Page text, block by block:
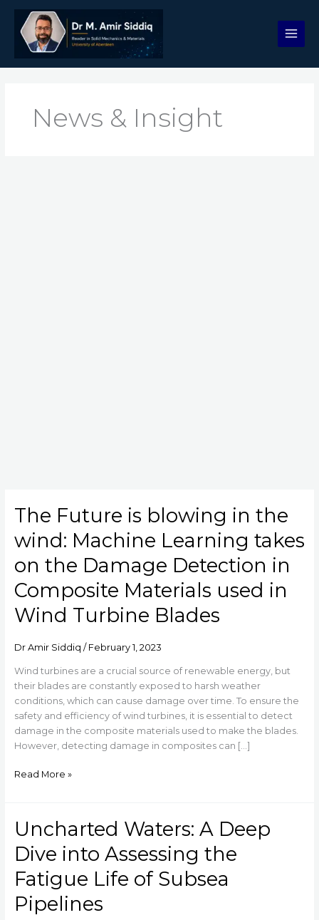
content
News & Insight
The Future is blowing in the
wind: Machine Learning takes
on the Damage Detection in
Composite Materials used in
Wind Turbine Blades
Dr Amir Siddiq / February 1, 2023
Wind turbines are a crucial source of renewable energy, but
their blades are constantly exposed to harsh weather
conditions, which can cause damage over time. To ensure the
safety and efficiency of wind turbines, it is essential to detect
damage in the composite materials used to make the blades.
However, detecting damage in composites can […]
The
Future
is
in
the
wind:
Machine
takes
the
Damage
Detection
in
Composite
Materials
in
Blades
Read More »
Uncharted Waters: A Deep
Dive into Assessing the
Fatigue Life of Subsea
Pipelines
Uncharted
Waters:
Dive
into
Assessing